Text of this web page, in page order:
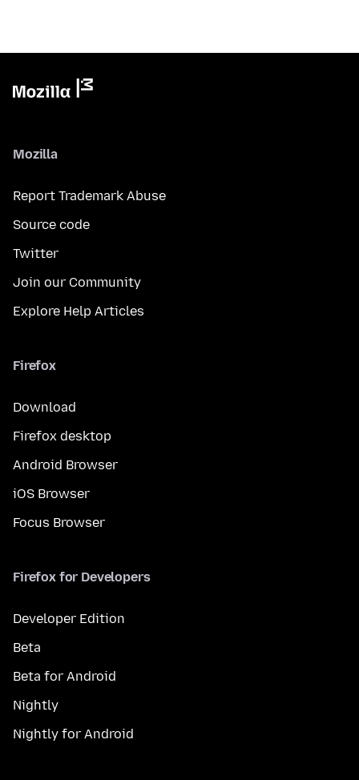
Mozilla
Report Trademark Abuse
Source code
Twitter
Join our Community
Explore Help Articles
Firefox
Download
Firefox desktop
Android Browser
iOS Browser
Focus Browser
Firefox for Developers
Developer Edition
Beta
Beta for Android
Nightly
Nightly for Android